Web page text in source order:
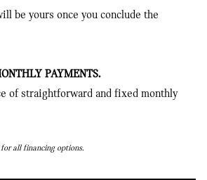
be yours once you conclude the
PAYMENTS.
of straightforward and fixed monthly
all financing options.